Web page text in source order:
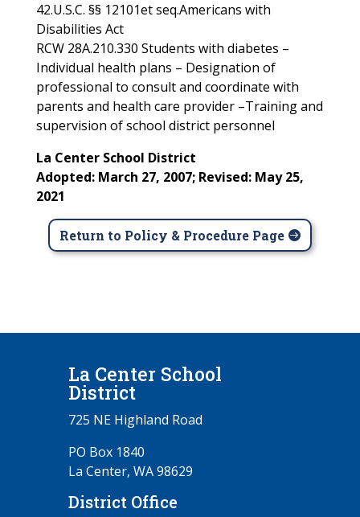
42.U.S.C. §§ 12101et seq.Americans with
Disabilities Act
RCW 28A.210.330 Students with diabetes –
Individual health plans – Designation of
professional to consult and coordinate with
parents and health care provider –Training and
supervision of school district personnel
La Center School District
Adopted: March 27, 2007; Revised: May 25,
2021
Return to Policy & Procedure Page
La Center School
District
725 NE Highland Road
PO Box 1840
La Center, WA 98629
District Office